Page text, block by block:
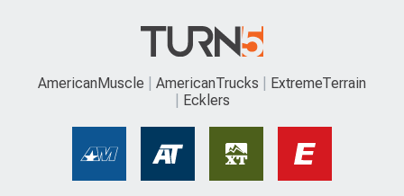
AmericanMuscle AmericanTrucks
ExtremeTerrain
Ecklers